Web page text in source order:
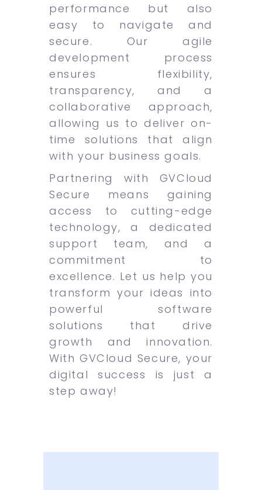
performance but also
easy to navigate and
secure. Our agile
development process
ensures flexibility,
transparency, and a
collaborative approach,
allowing us to deliver on-
time solutions that align
with your business goals.
Partnering with GVCloud
Secure means gaining
access to cutting-edge
technology, a dedicated
support team, and a
commitment to
excellence. Let us help you
transform your ideas into
powerful software
solutions that drive
growth and innovation.
With GVCloud Secure, your
digital success is just a
step away!